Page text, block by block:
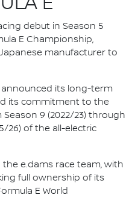
debut in Season 5
E Championship,
manufacturer to
announced its long-term
its commitment to the
9 (2022/23) through
26) of the all-electric
the e.dams race team, with
full ownership of its
E World